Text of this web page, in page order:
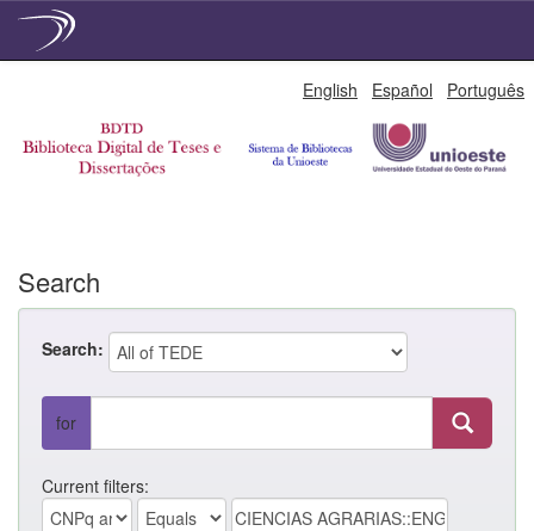
English Español Português
Search
Search:
for
Current filters: